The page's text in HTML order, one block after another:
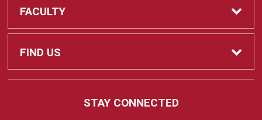
REQUIRED CLASS SUPPLIES
Find My Class Supplies
Shop All Merchandise
Apparel
FACULTY
Faculty
FIND US
Santa Barbara, CA 93109
STAY CONNECTED